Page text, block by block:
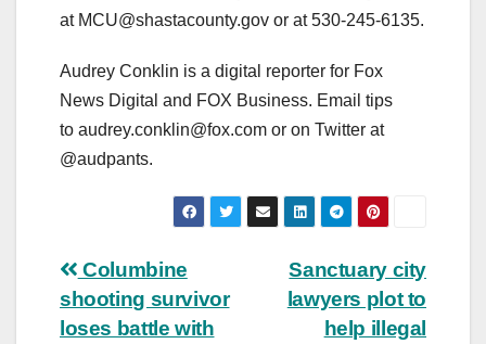
at MCU@shastacounty.gov or at 530-245-6135.
Audrey Conklin is a digital reporter for Fox
News Digital and FOX Business. Email tips
to audrey.conklin@fox.com or on Twitter at
@audpants.
Post
navigation
Sanctuary city
lawyers plot to
help illegal
Columbine
shooting survivor
loses battle with